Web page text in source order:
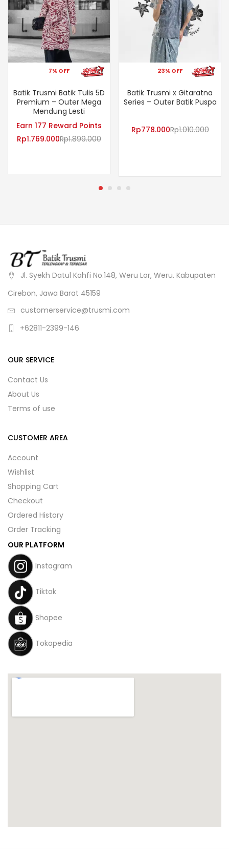
7% OFF
Batik Trusmi Batik Tulis 5D
Premium – Outer Mega
Mendung Lesti
Earn 177 Reward Points
Rp1.769.000Rp1.899.000
23% OFF
Batik Trusmi x Gitaratna
Series – Outer Batik Puspa
Rp778.000Rp1.010.000
Jl. Syekh Datul Kahfi No.148, Weru Lor, Weru. Kabupaten
Cirebon, Jawa Barat 45159
customerservice@trusmi.com
+62811-2399-146
OUR SERVICE
Contact Us
About Us
Terms of use
CUSTOMER AREA
Account
Wishlist
Shopping Cart
Checkout
Ordered History
Order Tracking
OUR PLATFORM
Instagram
Tiktok
Shopee
Tokopedia